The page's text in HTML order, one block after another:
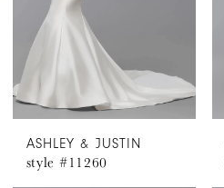
ASHLEY & JUSTIN
style #11260